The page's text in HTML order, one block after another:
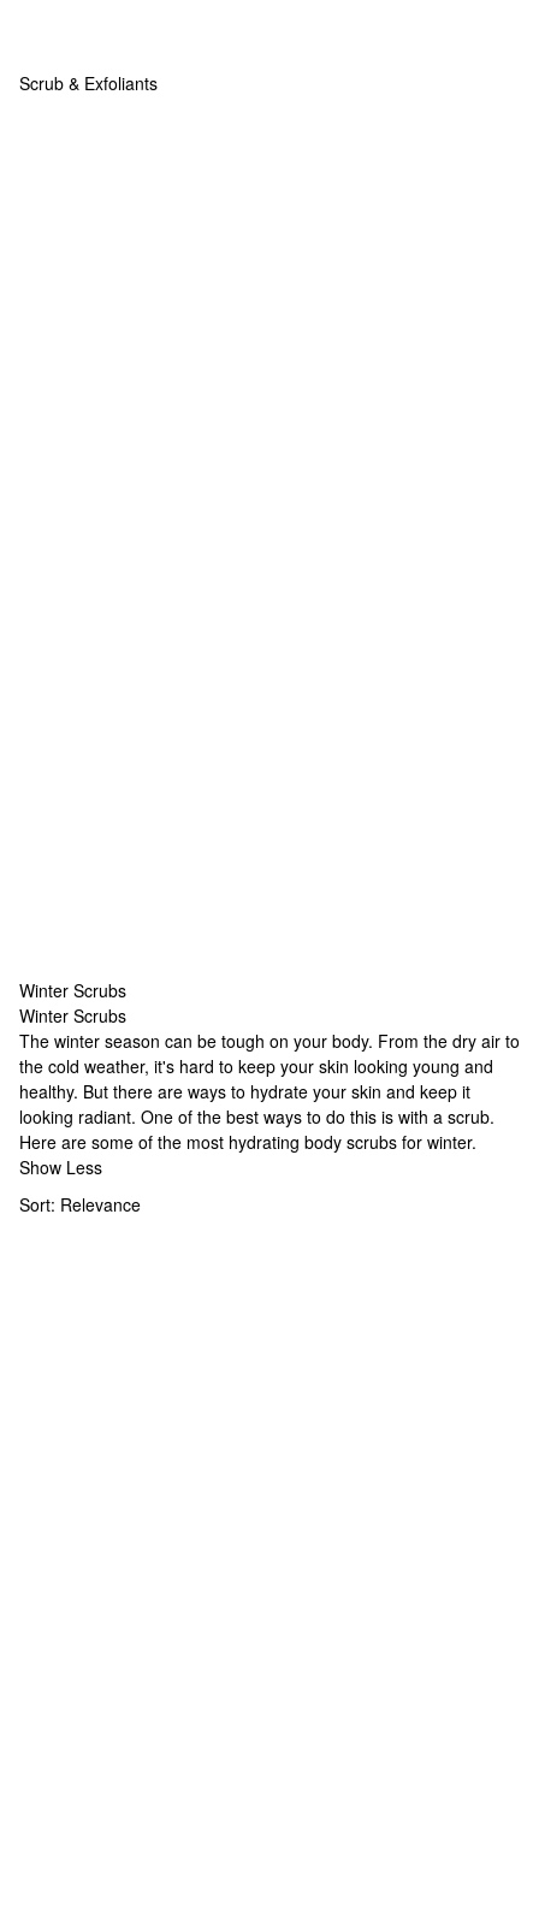
Scrub & Exfoliants
Winter Scrubs
Winter Scrubs
Winter Scrubs
The winter season can be tough on your body. From the dry air to
the cold weather, it's hard to keep your skin looking young and
healthy. But there are ways to hydrate your skin and keep it
looking radiant. One of the best ways to do this is with a scrub.
Here are some of the most hydrating body scrubs for winter.
Show Less
Sort: Relevance